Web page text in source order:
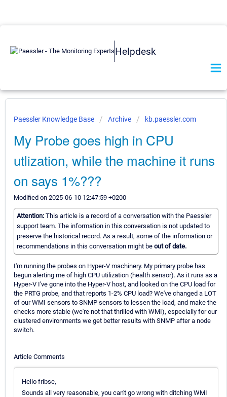
Helpdesk
Paessler Knowledge Base Archive kb.paessler.com
My Probe goes high in CPU
utlization, while the machine it runs
on says 1%???
Modified on 2025-06-10 12:47:59 +0200
Attention: This article is a record of a conversation with the Paessler
support team. The information in this conversation is not updated to
preserve the historical record. As a result, some of the information or
recommendations in this conversation might be out of date.
I'm running the probes on Hyper-V machinery. My primary probe has
begun alerting me of high CPU utilization (health sensor). As it runs as a
Hyper-V I've gone into the Hyper-V host, and looked on the CPU load for
the PRTG probe, and that reports 1-2% CPU load? We've changed a LOT
of our WMI sensors to SNMP sensors to lessen the load, and make the
checks more stable (we're not that thrilled with WMI), especially for our
clustered environments we get better results with SNMP after a node
switch.
Article Comments
Hello fribse,
Sounds all very reasonable, you can't go wrong with ditching WMI